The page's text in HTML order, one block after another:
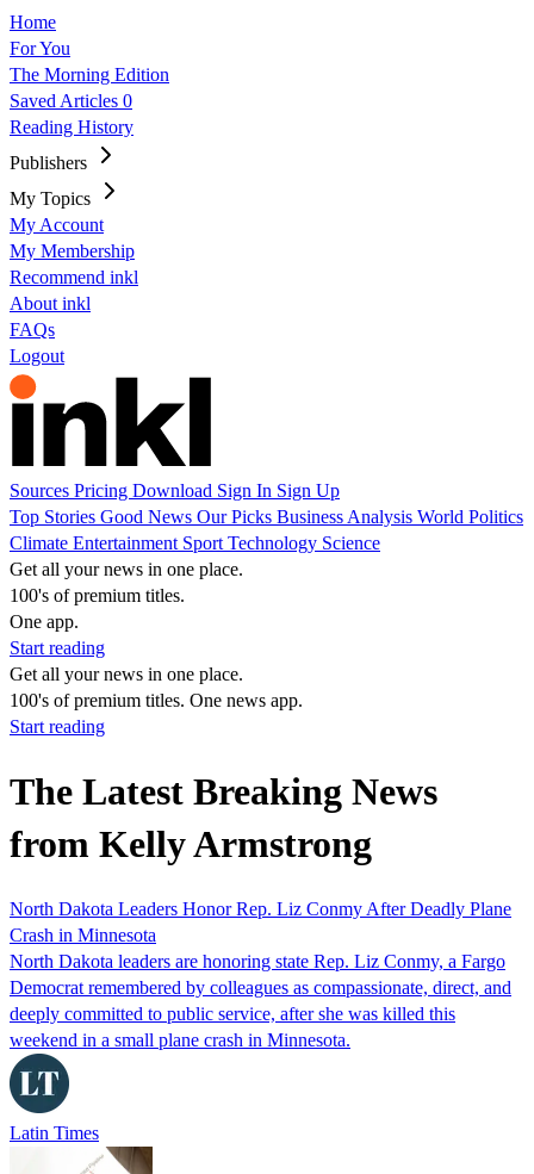
Home
For You
The Morning Edition
Saved Articles 0
Reading History
Publishers
My Topics
My Account
My Membership
Recommend inkl
About inkl
FAQs
Logout
Sources Pricing Download Sign In Sign Up
Top Stories Good News Our Picks Business Analysis World Politics
Climate Entertainment Sport Technology Science
Get all your news in one place.
100's of premium titles.
One app.
Start reading
Get all your news in one place.
100's of premium titles. One news app.
Start reading
The Latest Breaking News
from Kelly Armstrong
North Dakota Leaders Honor Rep. Liz Conmy After Deadly Plane
Crash in Minnesota
North Dakota leaders are honoring state Rep. Liz Conmy, a Fargo
Democrat remembered by colleagues as compassionate, direct, and
deeply committed to public service, after she was killed this
weekend in a small plane crash in Minnesota.
Latin Times